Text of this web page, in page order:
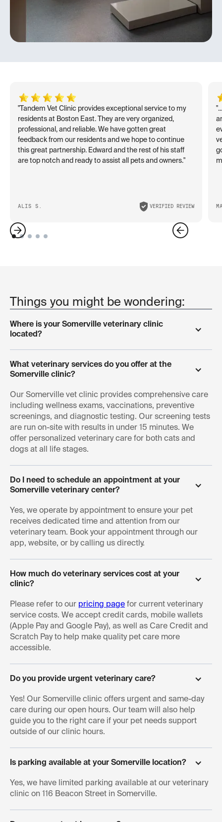
"Tandem Vet Clinic provides exceptional service to my
residents at Boston East. They are very organized,
professional, and reliable. We have gotten great
feedback from our residents and we hope to continue
this great partnership. Edward and the rest of his staff
are top notch and ready to assist all pets and owners."
ALIS S. VERIFIED REVIEW
Things you might be wondering:
Where is your Somerville veterinary clinic
located?
Somerville, conveniently serving pets throughout the
Greater Boston area including Cambridge, Medford,
What veterinary services do you offer at the
Somerville clinic?
Our Somerville vet clinic provides comprehensive care
including wellness exams, vaccinations, preventive
screenings, and diagnostic testing. Our screening tests
are run on-site with results in under 15 minutes. We
offer personalized veterinary care for both cats and
dogs at all life stages.
Do I need to schedule an appointment at your
Somerville veterinary center?
Yes, we operate by appointment to ensure your pet
receives dedicated time and attention from our
veterinary team. Book your appointment through our
app, website, or by calling us directly.
How much do veterinary services cost at your
clinic?
Please refer to our pricing page for current veterinary
service costs. We accept credit cards, mobile wallets
(Apple Pay and Google Pay), as well as Care Credit and
Scratch Pay to help make quality pet care more
accessible.
Do you provide urgent veterinary care?
Yes! Our Somerville clinic offers urgent and same-day
care during our open hours. Our team will also help
guide you to the right care if your pet needs support
outside of our clinic hours.
Is parking available at your Somerville location?
Yes, we have limited parking available at our veterinary
clinic on 116 Beacon Street in Somerville.